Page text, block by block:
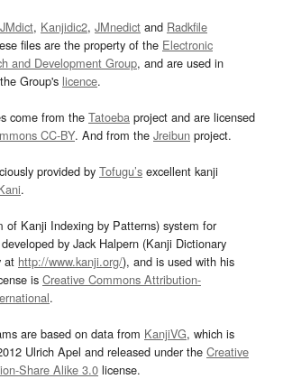
JMdict, Kanjidic2, JMnedict and Radkfile
files are the property of the Electronic
and Development Group, and are used in
Group's licence.
come from the Tatoeba project and are licensed
CC-BY. And from the Jreibun project.
provided by Tofugu’s excellent kanji
.
of Kanji Indexing by Patterns) system for
by Jack Halpern (Kanji Dictionary
at http://www.kanji.org/), and is used with his
is Creative Commons Attribution-
.
are based on data from KanjiVG, which is
Ulrich Apel and released under the Creative
Share Alike 3.0 license.